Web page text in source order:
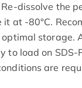
dissolve the
it at -80°C.
storage.
to load on
are